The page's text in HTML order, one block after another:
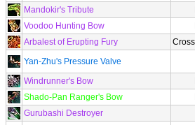
Mandokir's Tribute
Voodoo Hunting Bow
Arbalest of Erupting Fury
Yan-Zhu's Pressure Valve
Windrunner's Bow
Shado-Pan Ranger's Bow
Gurubashi Destroyer